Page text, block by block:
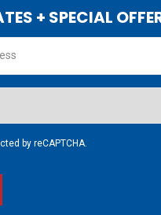
+ SPECIAL
by reCAPTCHA.